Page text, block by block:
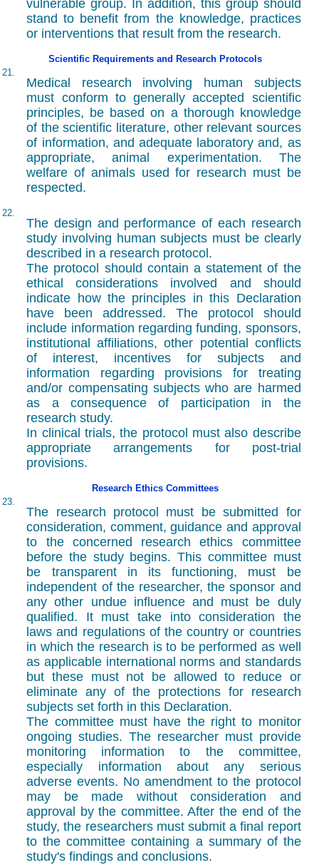
vulnerable group. In addition, this group should
stand to benefit from the knowledge, practices
or interventions that result from the research.
Scientific Requirements and Research Protocols
21.
Medical research involving human subjects
must conform to generally accepted scientific
principles, be based on a thorough knowledge
of the scientific literature, other relevant sources
of information, and adequate laboratory and, as
appropriate, animal experimentation. The
welfare of animals used for research must be
respected.
22.
The design and performance of each research
study involving human subjects must be clearly
described in a research protocol.
The protocol should contain a statement of the
ethical considerations involved and should
indicate how the principles in this Declaration
have been addressed. The protocol should
include information regarding funding, sponsors,
institutional affiliations, other potential conflicts
of interest, incentives for subjects and
information regarding provisions for treating
and/or compensating subjects who are harmed
as a consequence of participation in the
research study.
In clinical trials, the protocol must also describe
appropriate arrangements for post-trial
provisions.
Research Ethics Committees
23.
The research protocol must be submitted for
consideration, comment, guidance and approval
to the concerned research ethics committee
before the study begins. This committee must
be transparent in its functioning, must be
independent of the researcher, the sponsor and
any other undue influence and must be duly
qualified. It must take into consideration the
laws and regulations of the country or countries
in which the research is to be performed as well
as applicable international norms and standards
but these must not be allowed to reduce or
eliminate any of the protections for research
subjects set forth in this Declaration.
The committee must have the right to monitor
ongoing studies. The researcher must provide
monitoring information to the committee,
especially information about any serious
adverse events. No amendment to the protocol
may be made without consideration and
approval by the committee. After the end of the
study, the researchers must submit a final report
to the committee containing a summary of the
study's findings and conclusions.